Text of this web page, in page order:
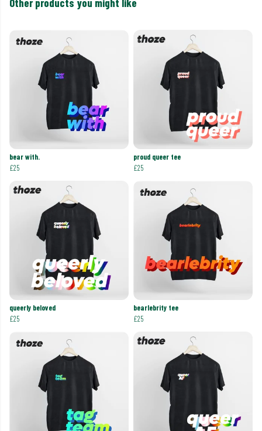
Other products you might like
bear with.
£25
proud queer tee
£25
queerly beloved
£25
bearlebrity tee
£25